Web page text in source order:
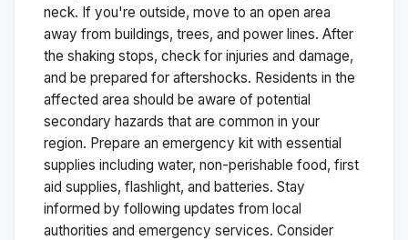
neck. If you're outside, move to an open area
away from buildings, trees, and power lines. After
the shaking stops, check for injuries and damage,
and be prepared for aftershocks. Residents in the
affected area should be aware of potential
secondary hazards that are common in your
region. Prepare an emergency kit with essential
supplies including water, non-perishable food, first
aid supplies, flashlight, and batteries. Stay
informed by following updates from local
authorities and emergency services. Consider